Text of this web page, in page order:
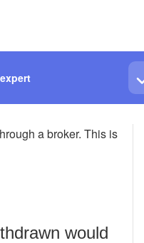
a broker. This is
would